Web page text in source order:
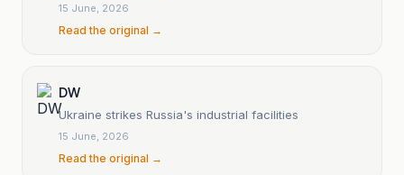
15 June, 2026
Read the original →
DW
Ukraine strikes Russia's industrial facilities
15 June, 2026
Read the original →